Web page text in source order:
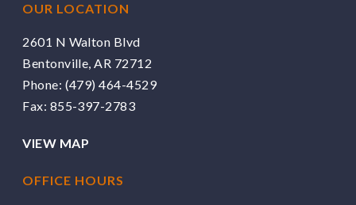
OUR LOCATION
2601 N Walton Blvd
Bentonville, AR 72712
Phone: (479) 464-4529
Fax: 855-397-2783
VIEW MAP
OFFICE HOURS